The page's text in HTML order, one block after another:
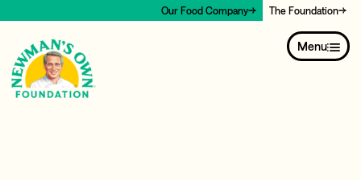
Our Food Company The Foundation
Menu